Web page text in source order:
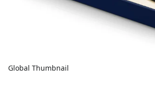
Global Thumbnail